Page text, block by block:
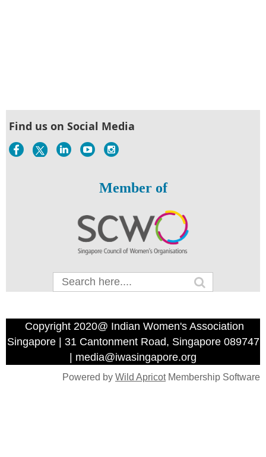
Find us on Social Media
Member of
Copyright 2020@ Indian Women's Association
Singapore | 31 Cantonment Road, Singapore 089747
| media@iwasingapore.org
Powered by Wild ApricotMembership Software